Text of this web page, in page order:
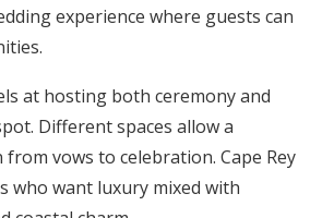
experience where guests can
at hosting both ceremony and
Different spaces allow a
vows to celebration. Cape Rey
who want luxury mixed with